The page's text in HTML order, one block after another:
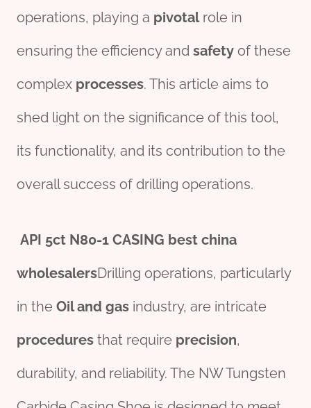
operations, playing a pivotalrole in
ensuring the efficiency and safety of these
complex processes. This article aims to
shed light on the significance of this tool,
its functionality, and its contribution to the
overall success of drilling operations.
API 5ct N80-1 CASING best china
wholesalersDrilling operations, particularly
in the Oiland gas industry, are intricate
procedures that require precision,
durability, and reliability. The NW Tungsten